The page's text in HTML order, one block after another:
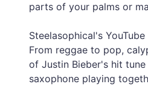
parts of your palms or
Steelasophical's
From reggae to pop,
of Justin Bieber's hit
saxophone playing